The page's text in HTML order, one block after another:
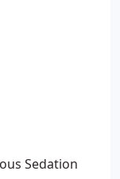
Sedation